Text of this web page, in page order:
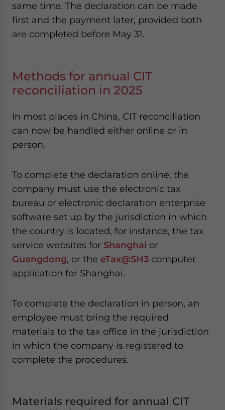
same time. The declaration can be made
first and the payment later, provided both
are completed before May 31.
Methods for annual CIT
reconciliation in 2025
In most places in China, CIT reconciliation
can now be handled either online or in
person.
To complete the declaration online, the
company must use the electronic tax
bureau or electronic declaration enterprise
software set up by the jurisdiction in which
the country is located, for instance, the tax
service websites for Shanghai or
Guangdong, or the eTax@SH3 computer
application for Shanghai.
To complete the declaration in person, an
employee must bring the required
materials to the tax office in the jurisdiction
in which the company is registered to
complete the procedures.
Materials required for annual CIT